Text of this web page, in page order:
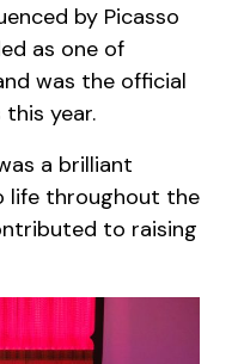
by Picasso
as one of
was the official
year.
a brilliant
life throughout the
to raising